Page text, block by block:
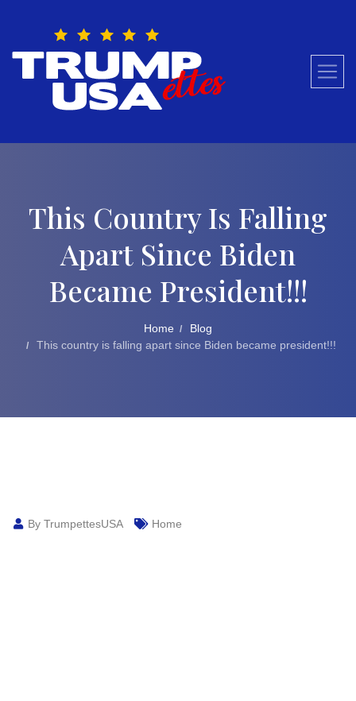
This Country Is Falling
Apart Since Biden
Became President!!!
Home
Blog
This country is falling apart since Biden became president!!!
By TrumpettesUSA Home